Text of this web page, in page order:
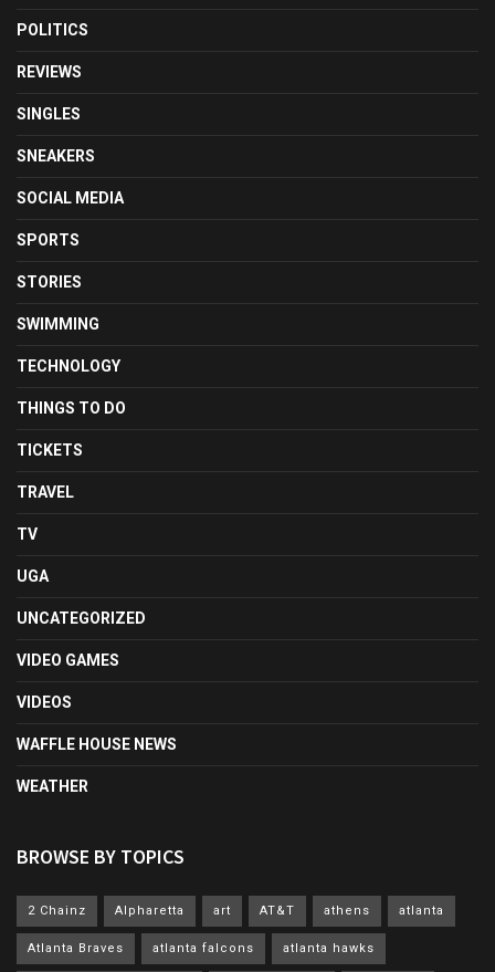
POLITICS
REVIEWS
SINGLES
SNEAKERS
SOCIAL MEDIA
SPORTS
STORIES
SWIMMING
TECHNOLOGY
THINGS TO DO
TICKETS
TRAVEL
TV
UGA
UNCATEGORIZED
VIDEO GAMES
VIDEOS
WAFFLE HOUSE NEWS
WEATHER
BROWSE BY TOPICS
2 Chainz Alpharetta art AT&T athens atlanta
Atlanta Braves atlanta falcons atlanta hawks